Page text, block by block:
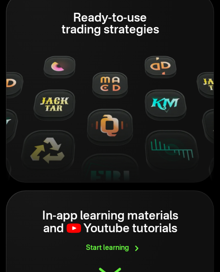
Ready-to-use
trading strategies
In-app learning materials
and
Youtube tutorials
Start learning